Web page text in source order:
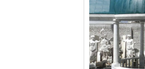
Luxury antique yard gazebo with
wedding ceremony depending on the